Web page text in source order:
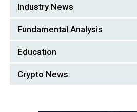
Industry News
Fundamental Analysis
Education
Crypto News